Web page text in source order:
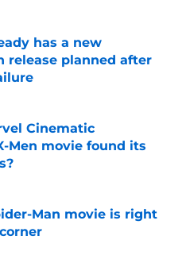
has a new
release planned after
Date
Cinematic
Men movie found its
Man movie is right
Date